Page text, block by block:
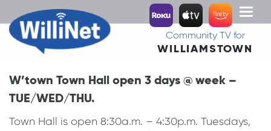
Toggle
Community TV for
WILLIAMSTOWN
W’town Town Hall open 3 days @ week –
TUE/WED/THU.
Town Hall is open 8:30a.m. – 4:30p.m. Tuesdays,